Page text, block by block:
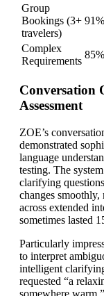
Group
Bookings (3+
travelers)
91%
Complex
Requirements
85%
Conversation
Assessment
ZOE’s
demonstrated
language
testing. The
clarifying
changes
across extended
sometimes lasted
Particularly
to interpret
intelligent
requested “a
somewhere